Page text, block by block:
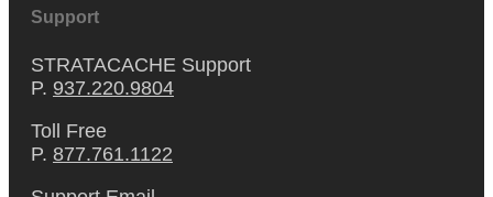
Support
STRATACACHE Support
P. 937.220.9804
Toll Free
P. 877.761.1122